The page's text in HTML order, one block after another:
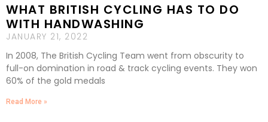
WHAT BRITISH CYCLING HAS TO DO
WITH HANDWASHING
JANUARY 21, 2022
In 2008, The British Cycling Team went from obscurity to
full-on domination in road & track cycling events. They won
60% of the gold medals
Read More »